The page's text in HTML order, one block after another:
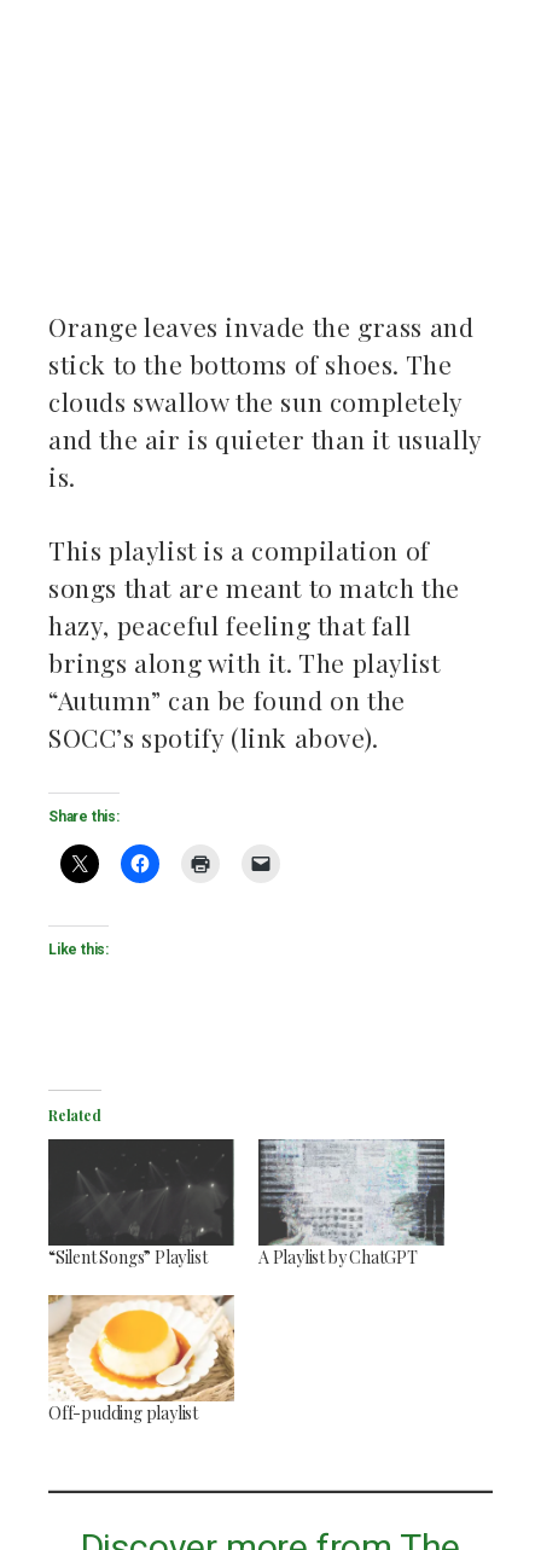
Orange leaves invade the grass and
stick to the bottoms of shoes. The
clouds swallow the sun completely
and the air is quieter than it usually
is.
This playlist is a compilation of
songs that are meant to match the
hazy, peaceful feeling that fall
brings along with it. The playlist
“Autumn” can be found on the
SOCC’s spotify (link above).
Share this:
Like this:
Related
“Silent Songs” Playlist A Playlist by ChatGPT
Off-pudding playlist